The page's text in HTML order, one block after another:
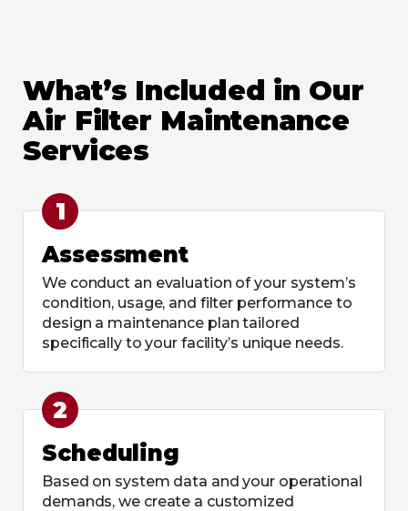
What’s Included in Our
Air Filter Maintenance
Services
1
Assessment
We conduct an evaluation of your system’s
condition, usage, and filter performance to
design a maintenance plan tailored
specifically to your facility’s unique needs.
2
Scheduling
Based on system data and your operational
demands, we create a customized